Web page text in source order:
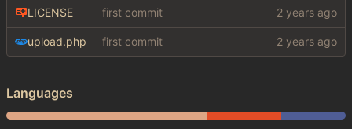
LICENSE first commit
upload.php first commit
Languages